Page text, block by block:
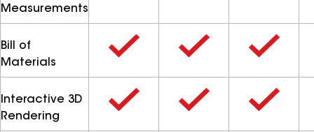
Measurements
Bill of
Materials
Interactive 3D
Rendering